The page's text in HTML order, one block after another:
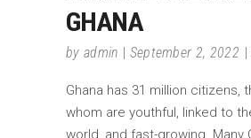
GHANA
by admin September 2, 2022
Ghana has 31 million citizens,
whom are youthful, linked to
world, and fast-growing. Many